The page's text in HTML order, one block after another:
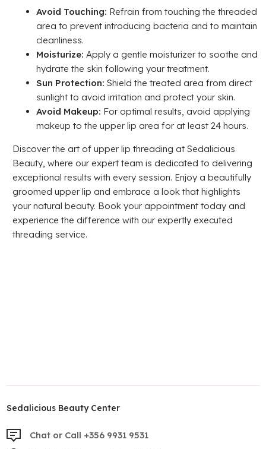
Avoid Touching: Refrain from touching the threaded
area to prevent introducing bacteria and to maintain
cleanliness.
Moisturize: Apply a gentle moisturizer to soothe and
hydrate the skin following your treatment.
Sun Protection: Shield the treated area from direct
sunlight to avoid irritation and protect your skin.
Avoid Makeup: For optimal results, avoid applying
makeup to the upper lip area for at least 24 hours.
Discover the art of upper lip threading at Sedalicious
Beauty, where our expert team is dedicated to delivering
exceptional results with every session. Enjoy a beautifully
groomed upper lip and embrace a look that highlights
your natural beauty. Book your appointment today and
experience the difference with our expertly executed
threading service.
Sedalicious Beauty Center
Chat or Call +356 9931 9531